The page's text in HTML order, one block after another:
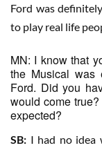
Ford was
to play real life
MN: I know that
the Musical was
Ford. Did you
would come
expected?
SB: I had no idea